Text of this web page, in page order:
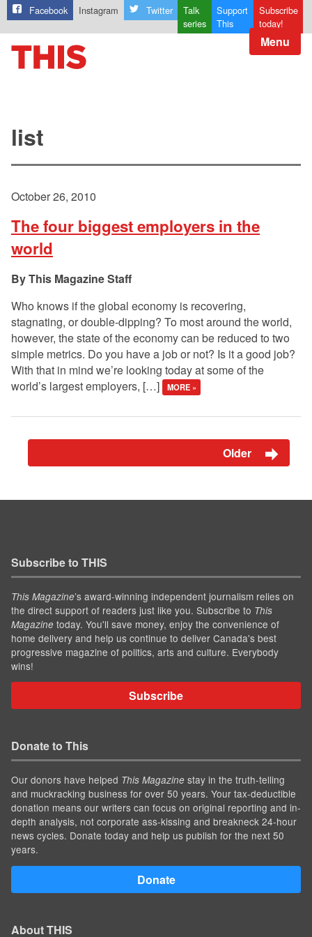
Facebook Instagram Twitter
Talk
series
Support
This
Subscribe
today!
Menu
list
October 26, 2010
The four biggest employers in the
world
This Magazine Staff
Who knows if the global economy is recovering,
stagnating, or double-dipping? To most around the world,
however, the state of the economy can be reduced to two
simple metrics. Do you have a job or not? Is it a good job?
With that in mind we’re looking today at some of the
world’s largest employers, […]
MORE »
Older
Subscribe to THIS
This Magazine’s award-winning independent journalism relies on
the direct support of readers just like you. Subscribe to This
Magazine today. You'll save money, enjoy the convenience of
home delivery and help us continue to deliver Canada's best
progressive magazine of politics, arts and culture. Everybody
wins!
Subscribe
Donate to This
Our donors have helped This Magazine stay in the truth-telling
and muckracking business for over 50 years. Your tax-deductible
donation means our writers can focus on original reporting and in-
depth analysis, not corporate ass-kissing and breakneck 24-hour
news cycles. Donate today and help us publish for the next 50
years.
Donate
About THIS